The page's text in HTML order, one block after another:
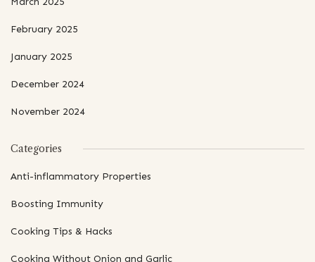
February 2025
January 2025
December 2024
November 2024
Categories
Anti-inflammatory Properties
Boosting Immunity
Cooking Tips & Hacks
Cooking Without Onion and Garlic